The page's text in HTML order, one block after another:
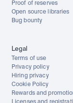
Proof of reserves
Open source libraries
Bug bounty
Legal
Terms of use
Privacy policy
Hiring privacy
Cookie Policy
Rewards and